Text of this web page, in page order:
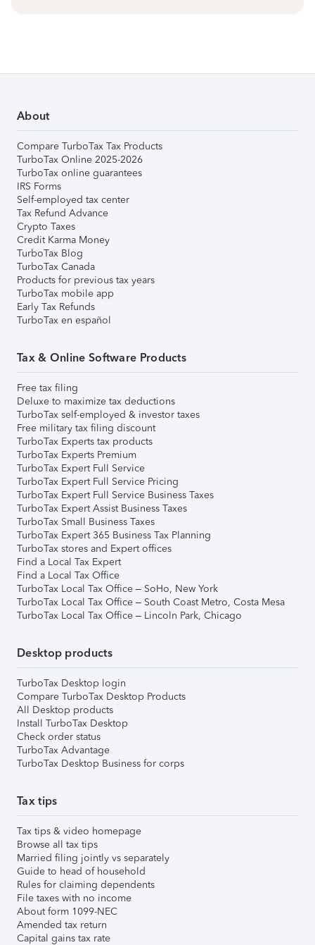
About
Compare TurboTax Tax Products
TurboTax Online 2025-2026
TurboTax online guarantees
IRS Forms
Self-employed tax center
Tax Refund Advance
Crypto Taxes
Credit Karma Money
TurboTax Blog
TurboTax Canada
Products for previous tax years
TurboTax mobile app
Early Tax Refunds
TurboTax en español
Tax & Online Software Products
Free tax filing
Deluxe to maximize tax deductions
TurboTax self-employed & investor taxes
Free military tax filing discount
TurboTax Experts tax products
TurboTax Experts Premium
TurboTax Expert Full Service
TurboTax Expert Full Service Pricing
TurboTax Expert Full Service Business Taxes
TurboTax Expert Assist Business Taxes
TurboTax Small Business Taxes
TurboTax Expert 365 Business Tax Planning
TurboTax stores and Expert offices
Find a Local Tax Expert
Find a Local Tax Office
TurboTax Local Tax Office – SoHo, New York
TurboTax Local Tax Office – South Coast Metro, Costa Mesa
TurboTax Local Tax Office – Lincoln Park, Chicago
Desktop products
TurboTax Desktop login
Compare TurboTax Desktop Products
All Desktop products
Install TurboTax Desktop
Check order status
TurboTax Advantage
TurboTax Desktop Business for corps
Tax tips
Tax tips & video homepage
Browse all tax tips
Married filing jointly vs separately
Guide to head of household
Rules for claiming dependents
File taxes with no income
About form 1099-NEC
Amended tax return
Capital gains tax rate